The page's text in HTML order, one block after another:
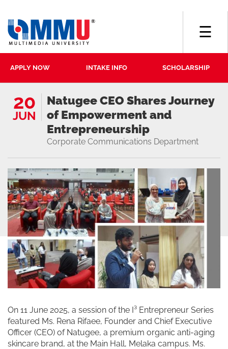
APPLY NOW INTAKE INFO SCHOLARSHIP
☰
20
JUN
Natugee CEO Shares Journey
of Empowerment and
Entrepreneurship
Corporate Communications Department
On 11 June 2025, a session of the I³ Entrepreneur Series
featured Ms. Rena Rifaee, Founder and Chief Executive
Officer (CEO) of Natugee, a premium organic anti-aging
skincare brand, at the Main Hall, Melaka campus. Ms.